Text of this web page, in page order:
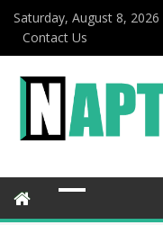
Saturday, August 8, 2026
Contact Us